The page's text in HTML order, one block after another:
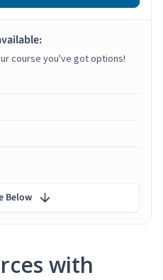
with
course you've got options!
Below